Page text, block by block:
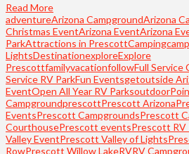
Read More
adventureArizona CampgroundArizona
Christmas EventArizona EventArizona
ParkAttractions in PrescottCamping
LightsDestinationexploreExplore
PrescottfamilyvacationfollowFull Service
Service RV ParkFun Eventsgetoutside
EventOpen All Year RV Parksoutdoor
CampgroundprescottPrescott Arizona
EventsPrescott CampgroundsPrescott
CourthousePrescott eventsPrescott RV
Valley EventPrescott Valley of Lights
RowPrescott Willow LakeRVRV